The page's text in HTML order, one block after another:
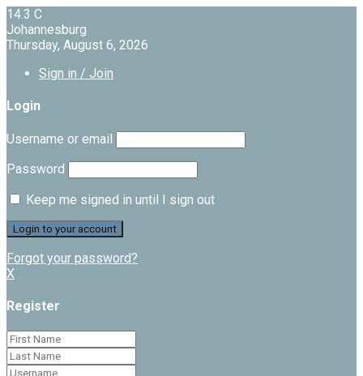
14.3 C
Johannesburg
Thursday, August 6, 2026
Sign in / Join
Login
Username or email
Password
Keep me signed in until I sign out
Forgot your password?
X
Register